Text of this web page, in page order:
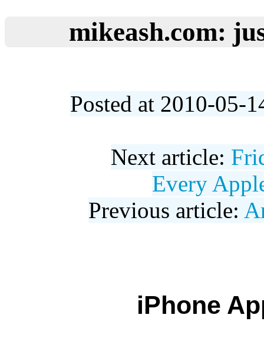
mikeash.com:
Posted at 2010-05-
Next article:
Every
Previous article:
iPhone